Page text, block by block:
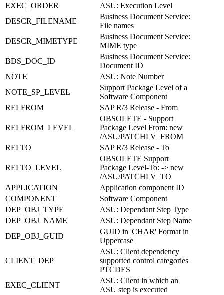
EXEC_ORDER
ASU: Execution Level
DESCR_FILENAME
Business Document Service:
File names
DESCR_MIMETYPE
Business Document Service:
MIME type
BDS_DOC_ID
Business Document Service:
Document ID
NOTE
ASU: Note Number
NOTE_SP_LEVEL
Support Package Level of a
Software Component
RELFROM
SAP R/3 Release - From
RELFROM_LEVEL
OBSOLETE - Support
Package Level From: new
/ASU/PATCHLV_FROM
RELTO
SAP R/3 Release - To
RELTO_LEVEL
OBSOLETE Support
Package Level-To: -> new
/ASU/PATCHLV_TO
APPLICATION
Application component ID
COMPONENT
Software Component
DEP_OBJ_TYPE
ASU: Dependant Step Type
DEP_OBJ_NAME
ASU: Dependant Step Name
DEP_OBJ_GUID
GUID in 'CHAR' Format in
Uppercase
CLIENT_DEP
ASU: Client dependency
supported control categories
PTCDES
EXEC_CLIENT
ASU: Client in which an
ASU step is executed